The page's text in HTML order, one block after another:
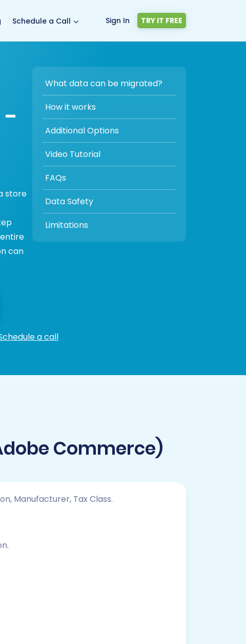
Schedule a Call Sign In TRY IT FREE
-
store
can
What data can be migrated?
How it works
Additional Options
Video Tutorial
FAQs
Data Safety
Limitations
a call
Commerce)
Manufacturer, Tax Class.